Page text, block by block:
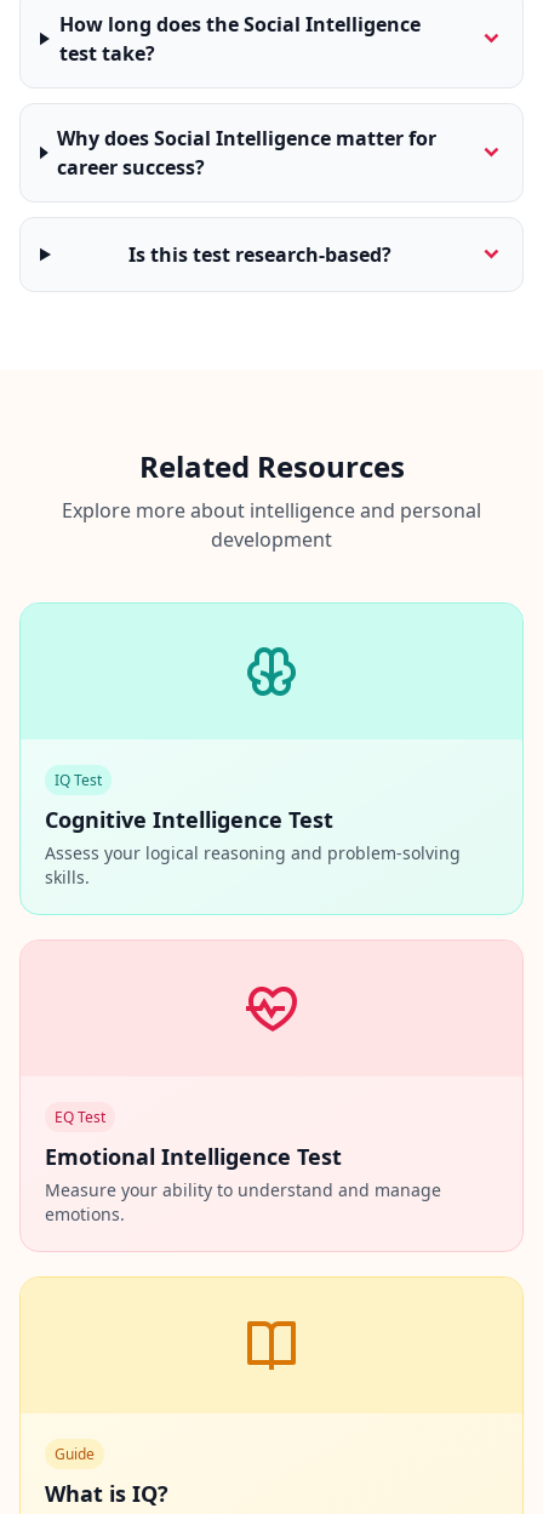
How long does the Social Intelligence
test take?
Why does Social Intelligence matter for
career success?
Is this test research-based?
Related Resources
Explore more about intelligence and personal
development
IQ Test
Cognitive Intelligence Test
Assess your logical reasoning and problem-solving
skills.
EQ Test
Emotional Intelligence Test
Measure your ability to understand and manage
emotions.
Guide
What is IQ?